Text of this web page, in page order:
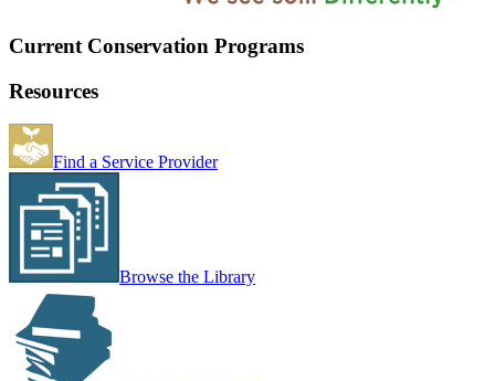
Current Conservation Programs
Resources
Find a Service Provider
Browse the Library